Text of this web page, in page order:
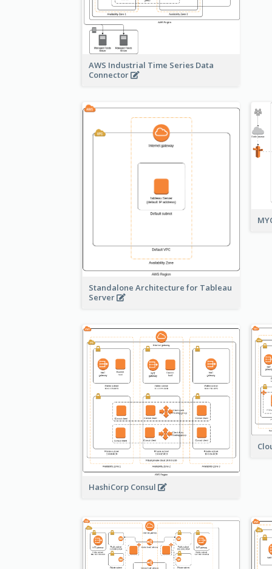
AWS Industrial Time Series Data
Connector
Standalone Architecture for Tableau
Server
HashiCorp Consul